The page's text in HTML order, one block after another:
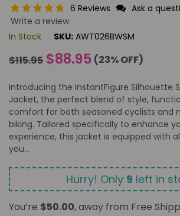
6 Reviews Ask a
Write a review
In Stock
SKU: AWT026BWSM
Regular
$115.95 $88.95 (23% OFF)
Introducing the InstantFigure Silhouette
Jacket, the perfect blend of style,
comfort for both seasoned cyclists and
biking. Tailored specifically to enhance
experience, this jacket is equipped with
you...
Hurry! Only 9 left in
You’re $50.00, away from Free